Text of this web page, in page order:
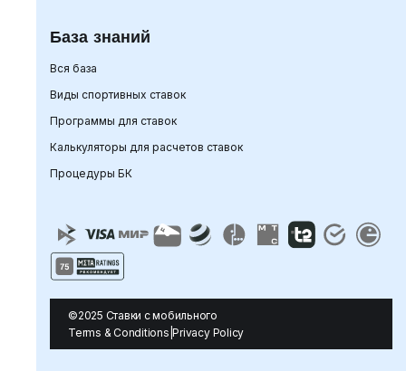
База знаний
Вся база
Виды спортивных ставок
Программы для ставок
Калькуляторы для расчетов ставок
Процедуры БК
©2025 Ставки с мобильного
Terms & Conditions |Privacy Policy